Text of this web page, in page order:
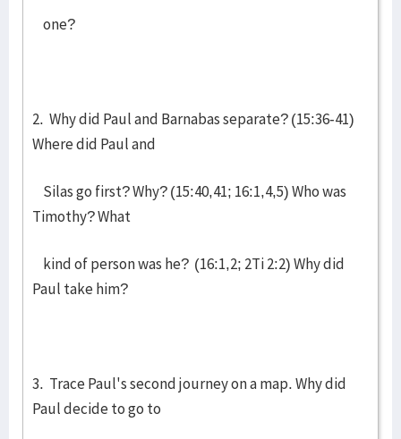
one?
2. Why did Paul and Barnabas separate? (15:36-41)
Where did Paul and
Silas go first? Why? (15:40,41; 16:1,4,5) Who was
Timothy? What
kind of person was he? (16:1,2; 2Ti 2:2) Why did
Paul take him?
3. Trace Paul's second journey on a map. Why did
Paul decide to go to